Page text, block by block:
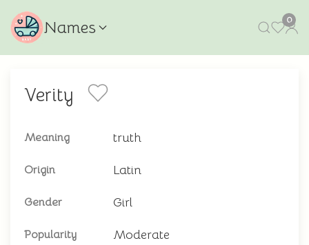
Names 0
Verity
Meaning truth
Origin Latin
Gender Girl
Popularity Moderate